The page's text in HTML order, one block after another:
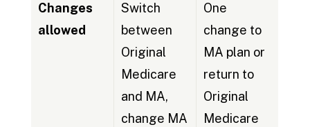
Changes
allowed
Switch
between
Original
Medicare
and MA,
change MA
One
change to
MA plan or
return to
Original
Medicare